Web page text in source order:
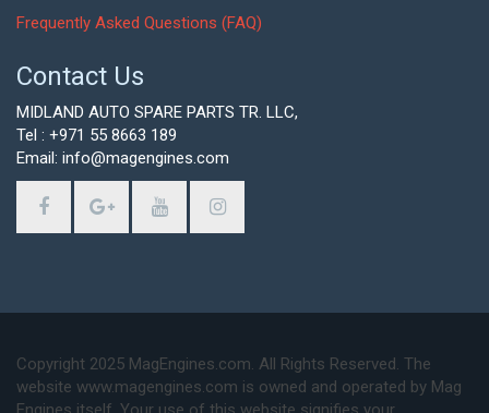
Frequently Asked Questions (FAQ)
Contact Us
MIDLAND AUTO SPARE PARTS TR. LLC,
Tel : +971 55 8663 189
Email: info@magengines.com
Copyright 2025 MagEngines.com. All Rights Reserved. The
website www.magengines.com is owned and operated by Mag